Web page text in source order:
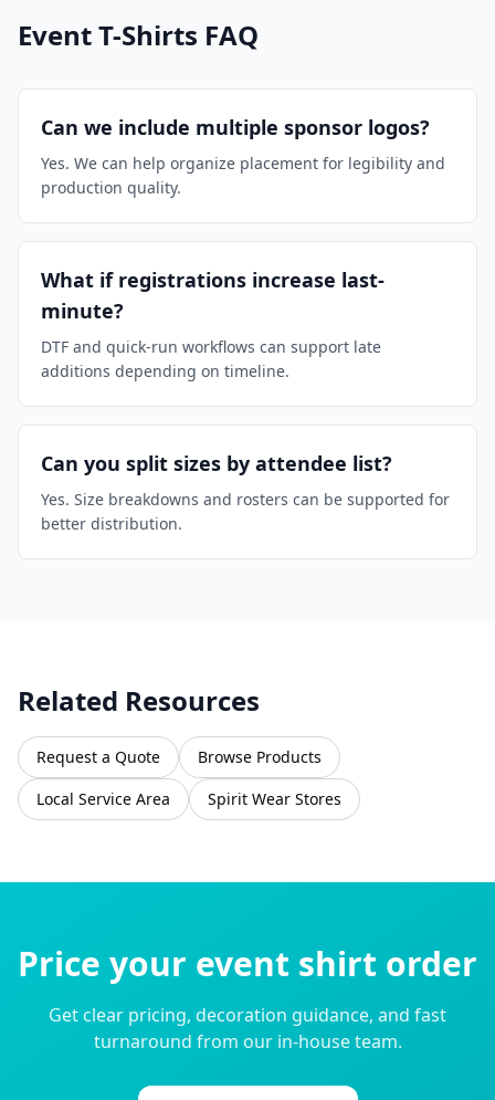
Event T-Shirts FAQ
Can we include multiple sponsor logos?
Yes. We can help organize placement for legibility and
production quality.
What if registrations increase last-
minute?
DTF and quick-run workflows can support late
additions depending on timeline.
Can you split sizes by attendee list?
Yes. Size breakdowns and rosters can be supported for
better distribution.
Related Resources
Request a Quote
Browse Products
Local Service Area
Spirit Wear Stores
Price your event shirt order
Get clear pricing, decoration guidance, and fast
turnaround from our in-house team.